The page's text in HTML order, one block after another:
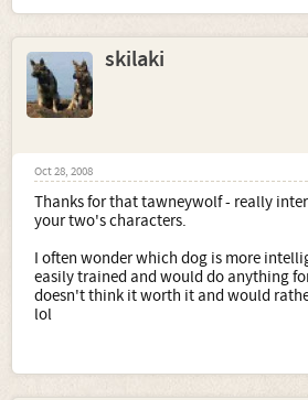
skilaki
Oct 28, 2008
Thanks for that tawneywolf - really
your two's characters.
I often wonder which dog is more
easily trained and would do anything
doesn't think it worth it and would
lol